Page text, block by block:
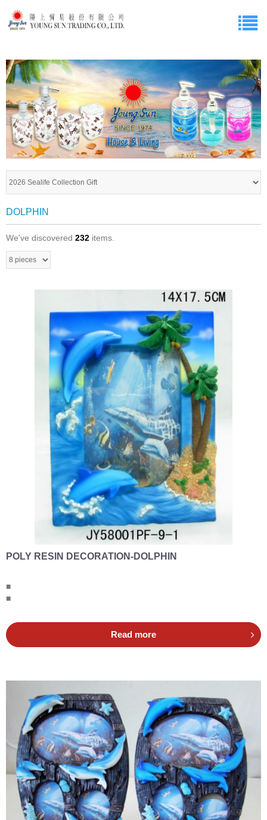
DOLPHIN
We've discovered 232 items.
POLY RESIN DECORATION-DOLPHIN
■
■
Read more